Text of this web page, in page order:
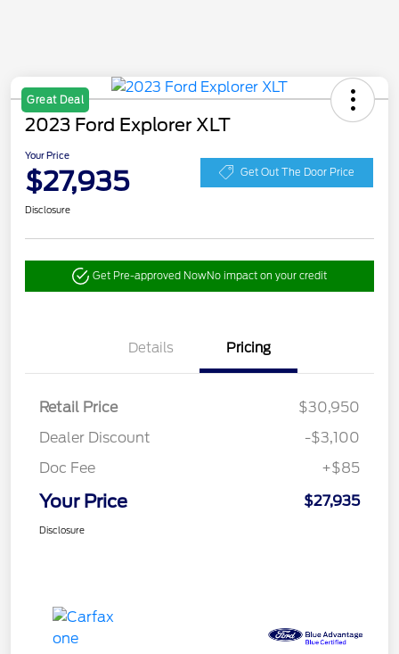
Great Deal
2023 Ford Explorer XLT
Your Price
$27,935 Get Out The Door Price
Disclosure
Get Pre-approved NowNo impact on your credit
Details Pricing
Retail Price
$30,950
Dealer Discount
-$3,100
Doc Fee
+$85
Your Price $27,935
Disclosure